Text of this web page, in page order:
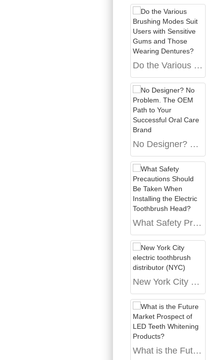
Do the Various Brushing Modes Suit Users with Sensitive Gums and Those Wearing Dentures?
No Designer? No Problem. The OEM Path to Your Successful Oral Care Brand
What Safety Precautions Should Be Taken When Installing the Electric Toothbrush Head?
New York City electric toothbrush distributor (NYC)
What is the Future Market Prospect of LED Teeth Whitening Products?